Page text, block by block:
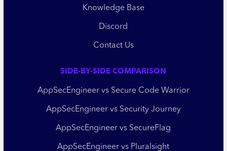
Knowledge Base
Discord
Contact Us
SIDE-BY-SIDE COMPARISON
AppSecEngineer vs Secure Code Warrior
AppSecEngineer vs Security Journey
AppSecEngineer vs SecureFlag
AppSecEngineer vs Pluralsight